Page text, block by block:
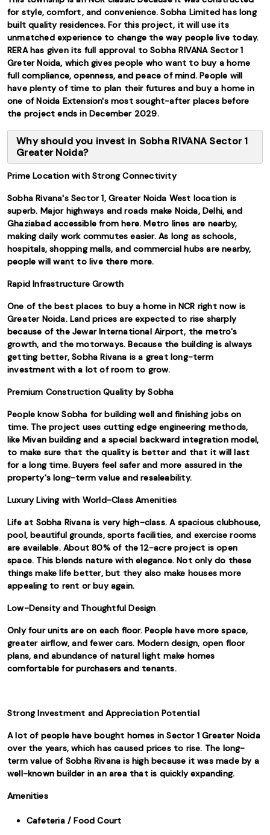
for style, comfort, and convenience. Sobha Limited has long
built quality residences. For this project, it will use its
unmatched experience to change the way people live today.
RERA has given its full approval to Sobha RIVANA Sector 1
Greter Noida, which gives people who want to buy a home
full compliance, openness, and peace of mind. People will
have plenty of time to plan their futures and buy a home in
one of Noida Extension's most sought-after places before
the project ends in December 2029.
Why should you invest in Sobha RIVANA Sector 1
Greater Noida?
Prime Location with Strong Connectivity
Sobha Rivana's Sector 1, Greater Noida West location is
superb. Major highways and roads make Noida, Delhi, and
Ghaziabad accessible from here. Metro lines are nearby,
making daily work commutes easier. As long as schools,
hospitals, shopping malls, and commercial hubs are nearby,
people will want to live there more.
Rapid Infrastructure Growth
One of the best places to buy a home in NCR right now is
Greater Noida. Land prices are expected to rise sharply
because of the Jewar International Airport, the metro's
growth, and the motorways. Because the building is always
getting better, Sobha Rivana is a great long-term
investment with a lot of room to grow.
Premium Construction Quality by Sobha
People know Sobha for building well and finishing jobs on
time. The project uses cutting edge engineering methods,
like Mivan building and a special backward integration model,
to make sure that the quality is better and that it will last
for a long time. Buyers feel safer and more assured in the
property's long-term value and resaleability.
Luxury Living with World-Class Amenities
Life at Sobha Rivana is very high-class. A spacious clubhouse,
pool, beautiful grounds, sports facilities, and exercise rooms
are available. About 80% of the 12-acre project is open
space. This blends nature with elegance. Not only do these
things make life better, but they also make houses more
appealing to rent or buy again.
Low-Density and Thoughtful Design
Only four units are on each floor. People have more space,
greater airflow, and fewer cars. Modern design, open floor
plans, and abundance of natural light make homes
comfortable for purchasers and tenants.
Strong Investment and Appreciation Potential
A lot of people have bought homes in Sector 1 Greater Noida
over the years, which has caused prices to rise. The long-
term value of Sobha Rivana is high because it was made by a
well-known builder in an area that is quickly expanding.
Amenities
Cafeteria / Food Court